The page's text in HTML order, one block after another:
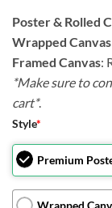
Poster & Rolled
Wrapped Canvas
Framed Canvas:
*Make sure to
cart*.
Style*
Premium